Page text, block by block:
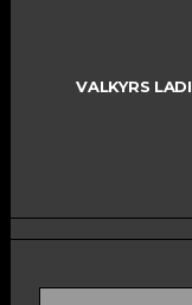
VALKYRS